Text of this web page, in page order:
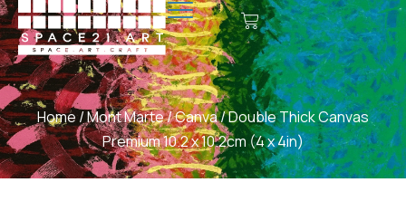
Home/Mont Marte/Canva/ Double Thick Canvas
Premium 10.2 x 10.2cm (4 x 4in)